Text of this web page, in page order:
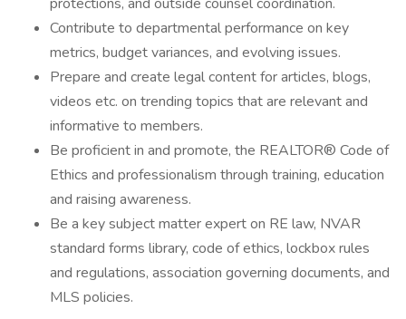
Contribute to departmental performance on key
metrics, budget variances, and evolving issues.
Prepare and create legal content for articles, blogs,
videos etc. on trending topics that are relevant and
informative to members.
Be proficient in and promote, the REALTOR® Code of
Ethics and professionalism through training, education
and raising awareness.
Be a key subject matter expert on RE law, NVAR
standard forms library, code of ethics, lockbox rules
and regulations, association governing documents, and
MLS policies.